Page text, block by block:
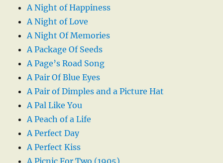
A Night of Happiness
A Night of Love
A Night Of Memories
A Package Of Seeds
A Page’s Road Song
A Pair Of Blue Eyes
A Pair of Dimples and a Picture Hat
A Pal Like You
A Peach of a Life
A Perfect Day
A Perfect Kiss